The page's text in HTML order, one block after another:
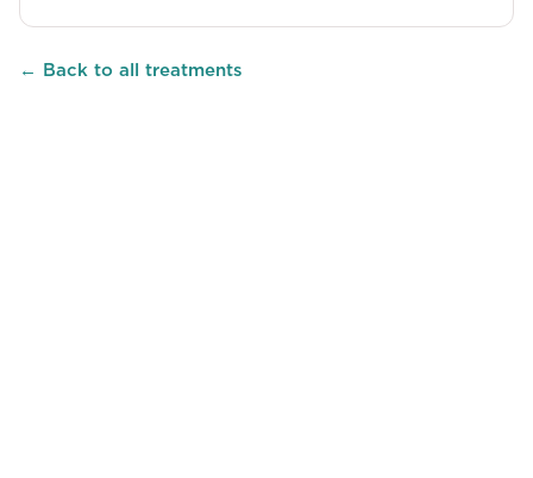
← Back to all treatments